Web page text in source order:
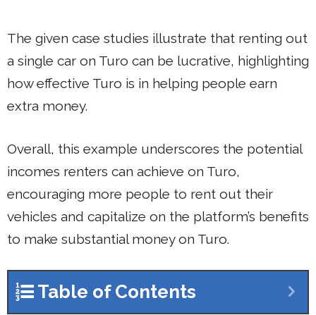
The given case studies illustrate that renting out
a single car on Turo can be lucrative, highlighting
how effective Turo is in helping people earn
extra money.
Overall, this example underscores the potential
incomes renters can achieve on Turo,
encouraging more people to rent out their
vehicles and capitalize on the platform’s benefits
to make substantial money on Turo.
Table of Contents